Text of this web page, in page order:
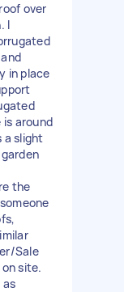
over
I
in place
around
a slight
the
Sale
site.
as